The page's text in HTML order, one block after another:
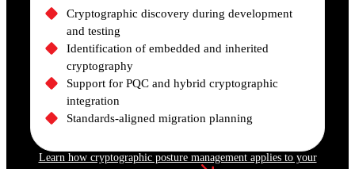
Cryptographic discovery during development
and testing
Identification of embedded and inherited
cryptography
Support for PQC and hybrid cryptographic
integration
Standards-aligned migration planning
Learn how cryptographic posture management applies to your